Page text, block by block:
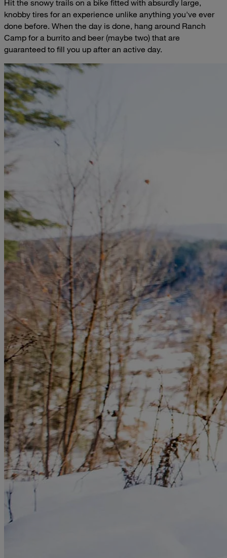
Hit the snowy trails on a bike fitted with absurdly large,
knobby tires for an experience unlike anything you've ever
done before. When the day is done, hang around Ranch
Camp for a burrito and beer (maybe two) that are
guaranteed to fill you up after an active day.